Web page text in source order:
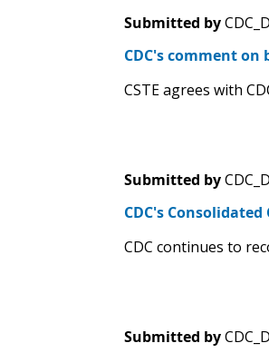
Submitted by
CDC's comment on
CSTE agrees with
Submitted by
CDC's
CDC continues to
Submitted by